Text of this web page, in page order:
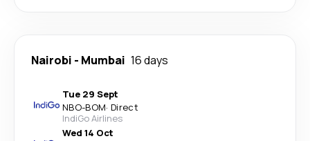
Nairobi - Mumbai 16 days
Tue 29 Sept
NBO-BOM· Direct
IndiGo Airlines
Wed 14 Oct